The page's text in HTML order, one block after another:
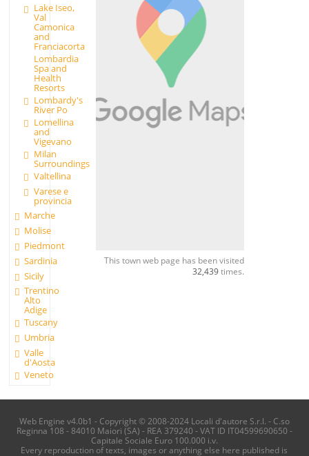
Lake Iseo,
Val
Camonica
and
Franciacorta
Lombardia
Spa and
Health
Resorts
Lombardy's
River Po
Lomellina
and
Vigevano
Milan
Surroundings
Valtellina
Varese e
provincia
Marche
Molise
Piedmont
Sardinia
Sicily
Trentino
Alto
Adige
Tuscany
Umbria
Valle
d'Aosta
Veneto
This town web page has been visited
32,439times.
Web Engine v4.0b1 - Copyright © 2008-2024 Locali d'autore S.r.l. - C.so
Reginna 108 - 84010 Maiori (SA) - REA 379240 - VAT ID IT04599690650 -
Capitale Sociale Euro 100.000 i.v.
Every reproduction of texts, images or anything else here published is